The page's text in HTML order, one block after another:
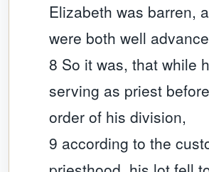
Elizabeth was barren,
were both well
8 So it was, that while
serving as priest
order of his division,
9 according to the